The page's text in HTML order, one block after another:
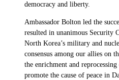
democracy and liberty.
Ambassador Bolton led the
resulted in unanimous Security
North Korea’s military and
consensus among our allies on
the enrichment and
promote the cause of peace in